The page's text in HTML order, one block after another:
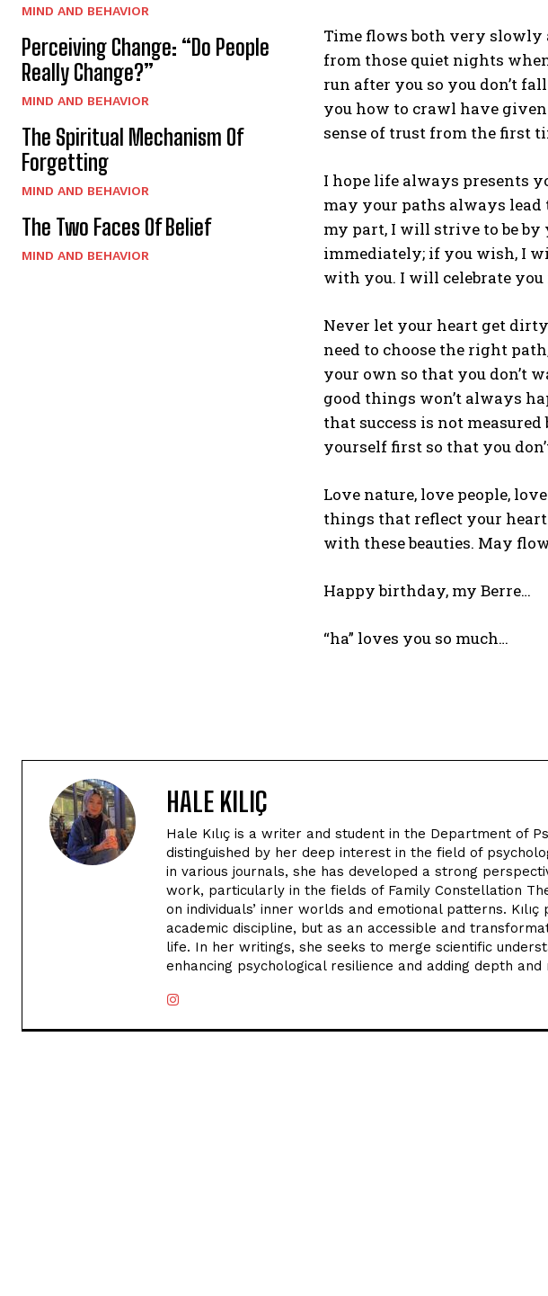
MIND AND BEHAVIOR
Perceiving Change: “Do People
Really Change?”
MIND AND BEHAVIOR
The Spiritual Mechanism Of
Forgetting
MIND AND BEHAVIOR
The Two Faces Of Belief
MIND AND BEHAVIOR
Time flows both very slowly
from those quiet nights
run after you so you don’t
you how to crawl have
sense of trust from the first
I hope life always presents
may your paths always lead
my part, I will strive to be by
immediately; if you wish, I
with you. I will celebrate you
Never let your heart get
need to choose the right
your own so that you don’t
good things won’t always
that success is not
yourself first so that you
Love nature, love people,
things that reflect your
with these beauties. May
Happy birthday, my Berre…
“ha” loves you so much…
HALE KILIÇ
Hale Kılıç is a writer and student in the Department of
distinguished by her deep interest in the field of
in various journals, she has developed a strong
work, particularly in the fields of Family Constellation
on individuals’ inner worlds and emotional patterns.
academic discipline, but as an accessible and
life. In her writings, she seeks to merge scientific
enhancing psychological resilience and adding depth and